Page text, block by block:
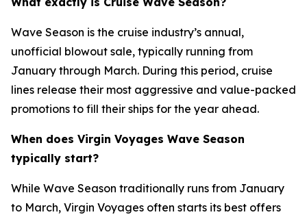
Wave Season is the cruise industry’s annual,
unofficial blowout sale, typically running from
January through March. During this period, cruise
lines release their most aggressive and value-packed
promotions to fill their ships for the year ahead.
When does Virgin Voyages Wave Season
typically start?
While Wave Season traditionally runs from January
to March, Virgin Voyages often starts its best offers